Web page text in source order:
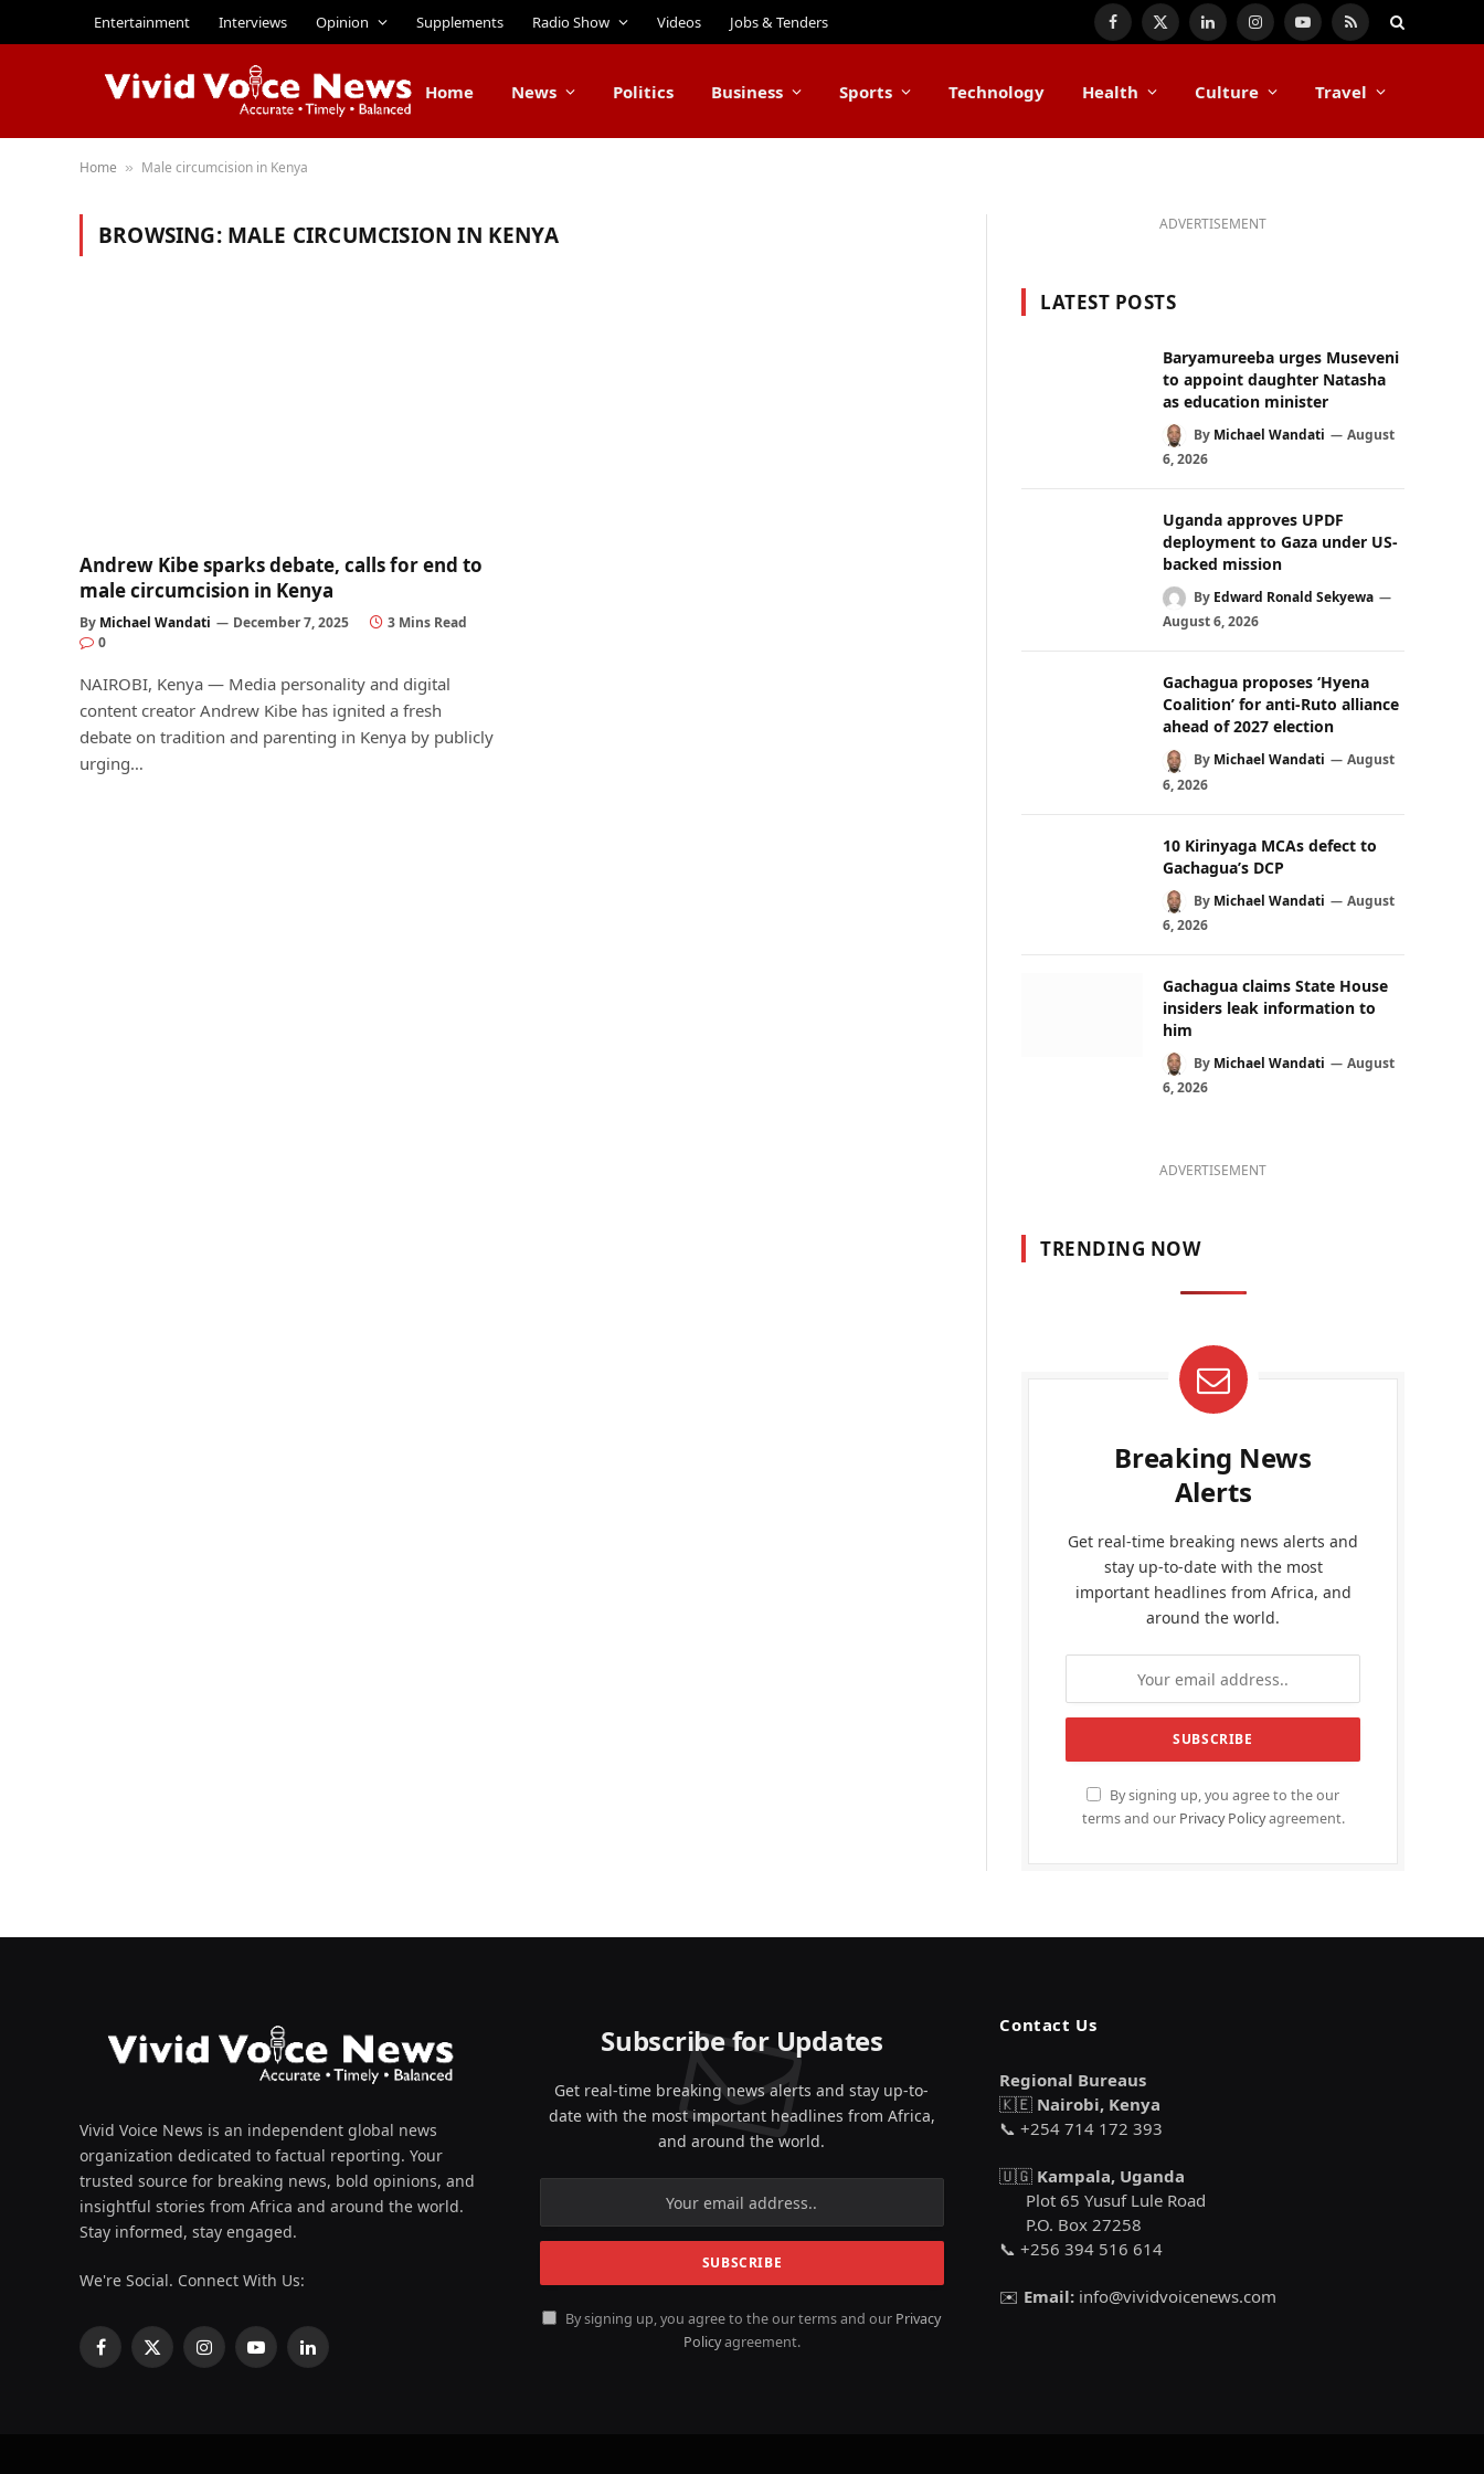
Entertainment Interviews Opinion Supplements Radio Show Videos Jobs & Tenders Facebook
X
LinkedInInstagramYouTube
RSS
Home News Politics Business Sports Technology Health Culture Travel
Home » Male circumcision in Kenya
BROWSING: MALE CIRCUMCISION IN KENYA
Andrew Kibe sparks debate, calls for end to
male circumcision in Kenya
By Michael Wandati December 7, 2025
3 Mins Read
0
NAIROBI, Kenya — Media personality and digital
content creator Andrew Kibe has ignited a fresh
debate on tradition and parenting in Kenya by publicly
urging…
ADVERTISEMENT
LATEST POSTS
Baryamureeba urges Museveni
to appoint daughter Natasha
as education minister
By Michael Wandati
August
6, 2026
Uganda approves UPDF
deployment to Gaza under US-
backed mission
By Edward Ronald Sekyewa
August 6, 2026
Gachagua proposes ‘Hyena
Coalition’ for anti-Ruto alliance
ahead of 2027 election
By Michael Wandati
August
6, 2026
10 Kirinyaga MCAs defect to
Gachagua’s DCP
By Michael Wandati
August
6, 2026
Gachagua claims State House
insiders leak information to
him
By Michael Wandati
August
6, 2026
ADVERTISEMENT
TRENDING NOW
Breaking News
Alerts
Get real-time breaking news alerts and
stay up-to-date with the most
important headlines from Africa, and
around the world.
By signing up, you agree to the our
terms and our Privacy Policyagreement.
Vivid Voice News is an independent global news
organization dedicated to factual reporting. Your
trusted source for breaking news, bold opinions, and
insightful stories from Africa and around the world.
Stay informed, stay engaged.
We're Social. Connect With Us:
Facebook
X
InstagramYouTubeLinkedIn
Subscribe for Updates
Get real-time breaking news alerts and stay up-to-
date with the most important headlines from Africa,
and around the world.
By signing up, you agree to the our terms and our Privacy
Policyagreement.
Contact Us
Regional Bureaus
🇰🇪 Nairobi, Kenya
📞 +254 714 172 393
🇺🇬 Kampala, Uganda
Plot 65 Yusuf Lule Road
P.O. Box 27258
📞 +256 394 516 614
✉️ Email: info@vividvoicenews.com